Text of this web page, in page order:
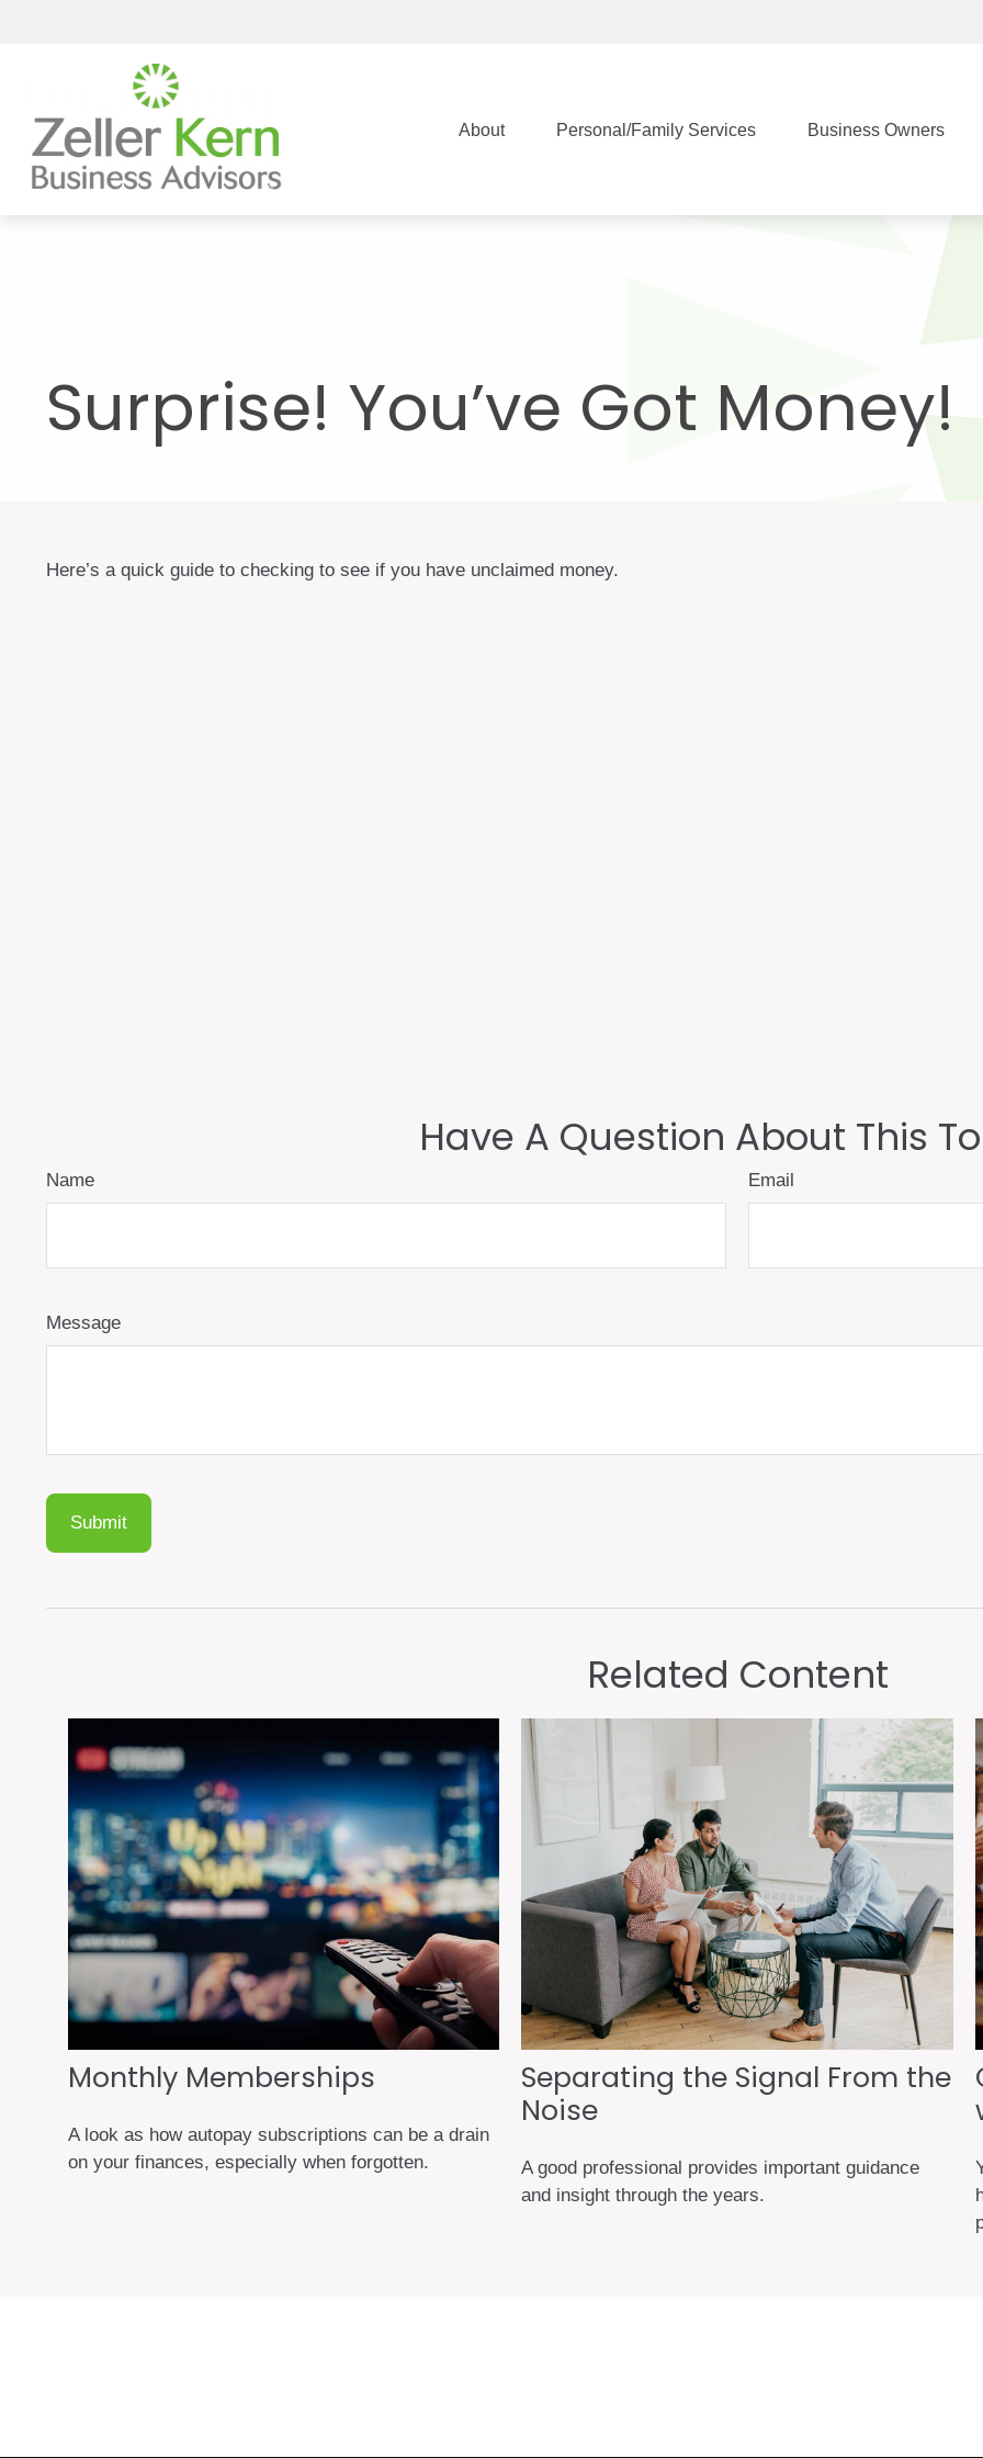
About Personal/Family Services Business Owners
Surprise! You’ve Got Money!
Here’s a quick guide to checking to see if you have unclaimed money.
Have A Question About This
Name Email
Message
Related Content
Monthly Memberships
A look as how autopay subscriptions can be a drain
on your finances, especially when forgotten.
Separating the Signal From the
Noise
A good professional provides important guidance
and insight through the years.